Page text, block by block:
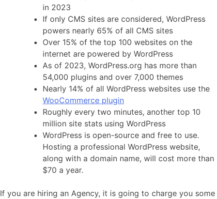
in 2023
If only CMS sites are considered, WordPress
powers nearly 65% of all CMS sites
Over 15% of the top 100 websites on the
internet are powered by WordPress
As of 2023, WordPress.org has more than
54,000 plugins and over 7,000 themes
Nearly 14% of all WordPress websites use the
WooCommerce plugin
Roughly every two minutes, another top 10
million site stats using WordPress
WordPress is open-source and free to use.
Hosting a professional WordPress website,
along with a domain name, will cost more than
$70 a year.
If you are hiring an Agency, it is going to charge you some